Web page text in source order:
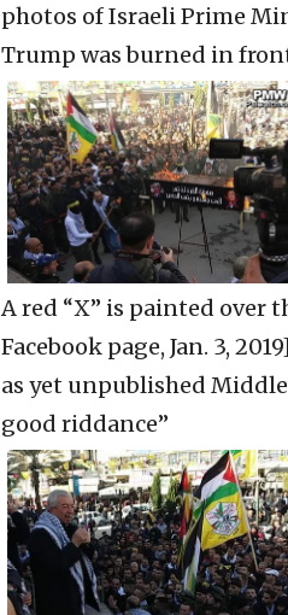
photos of Israeli Prime
Trump was burned in
A red “X” is painted over
Facebook page, Jan. 3, 2019]
as yet unpublished
good riddance”